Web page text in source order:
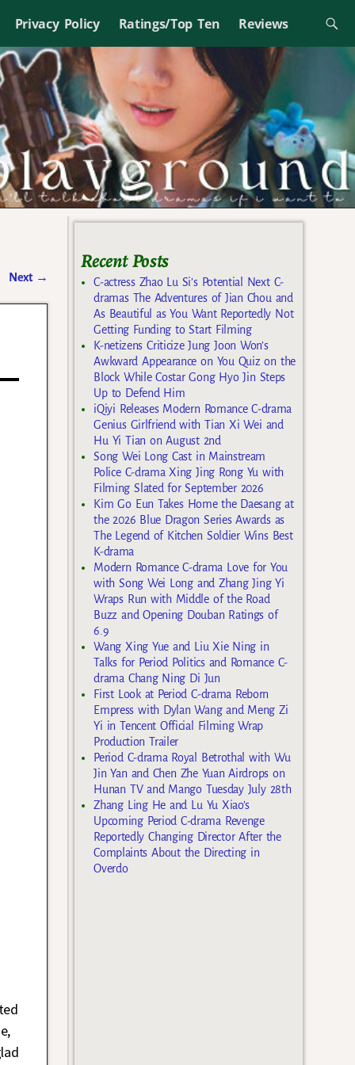
Privacy Policy Ratings/Top Ten Reviews
Next →
Recent Posts
C-actress Zhao Lu Si’s Potential Next C-
dramas The Adventures of Jian Chou and
As Beautiful as You Want Reportedly Not
Getting Funding to Start Filming
K-netizens Criticize Jung Joon Won’s
Awkward Appearance on You Quiz on the
Block While Costar Gong Hyo Jin Steps
Up to Defend Him
iQiyi Releases Modern Romance C-drama
Genius Girlfriend with Tian Xi Wei and
Hu Yi Tian on August 2nd
Song Wei Long Cast in Mainstream
Police C-drama Xing Jing Rong Yu with
Filming Slated for September 2026
Kim Go Eun Takes Home the Daesang at
the 2026 Blue Dragon Series Awards as
The Legend of Kitchen Soldier Wins Best
K-drama
Modern Romance C-drama Love for You
with Song Wei Long and Zhang Jing Yi
Wraps Run with Middle of the Road
Buzz and Opening Douban Ratings of
6.9
Wang Xing Yue and Liu Xie Ning in
Talks for Period Politics and Romance C-
drama Chang Ning Di Jun
First Look at Period C-drama Reborn
Empress with Dylan Wang and Meng Zi
Yi in Tencent Official Filming Wrap
Production Trailer
Period C-drama Royal Betrothal with Wu
Jin Yan and Chen Zhe Yuan Airdrops on
Hunan TV and Mango Tuesday July 28th
Zhang Ling He and Lu Yu Xiao’s
Upcoming Period C-drama Revenge
Reportedly Changing Director After the
Complaints About the Directing in
Overdo